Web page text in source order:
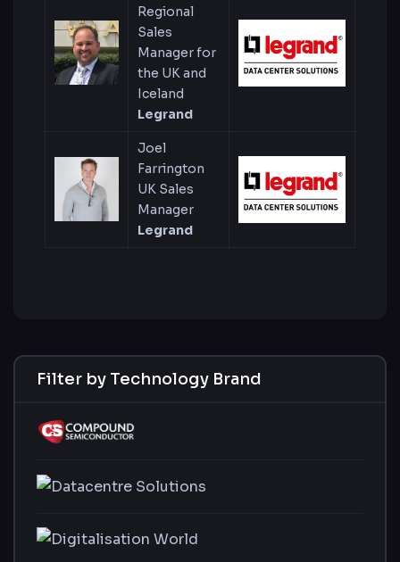
Regional
Sales
Manager for
the UK and
Iceland
Legrand
Joel
Farrington
UK Sales
Manager
Legrand
Filter by Technology Brand